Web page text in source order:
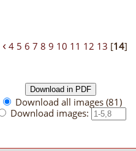
‹ 4 5 6 7 8 9 10 11 12 13 [14]
Download all images (81)
Download images: